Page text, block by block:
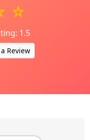
☆
1.5
Review